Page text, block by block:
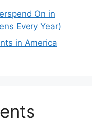
On in
Every Year)
in America